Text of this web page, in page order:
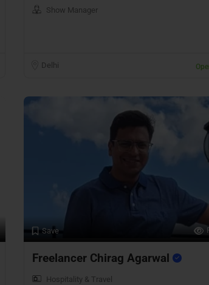
Show Manager
Delhi
Save
Freelancer Chirag Agarwal
Hospitality & Travel